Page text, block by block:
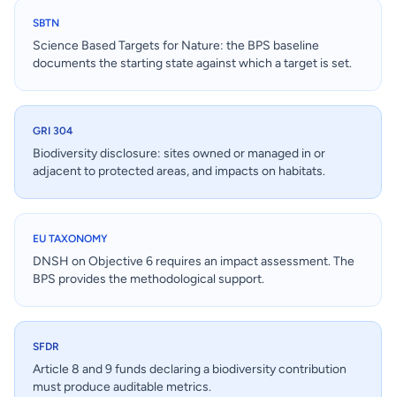
SBTN
Science Based Targets for Nature: the BPS baseline
documents the starting state against which a target is set.
GRI 304
Biodiversity disclosure: sites owned or managed in or
adjacent to protected areas, and impacts on habitats.
EU TAXONOMY
DNSH on Objective 6 requires an impact assessment. The
BPS provides the methodological support.
SFDR
Article 8 and 9 funds declaring a biodiversity contribution
must produce auditable metrics.